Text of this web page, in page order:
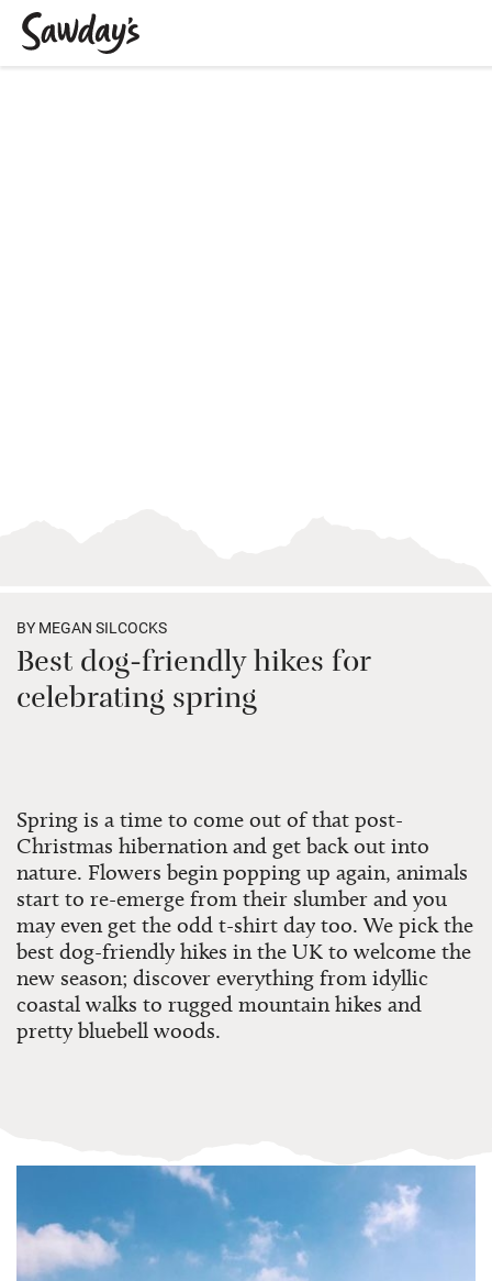
BY MEGAN SILCOCKS
Best dog-friendly hikes for
celebrating spring
Spring is a time to come out of that post-
Christmas hibernation and get back out into
nature. Flowers begin popping up again, animals
start to re-emerge from their slumber and you
may even get the odd t-shirt day too. We pick the
best dog-friendly hikes in the UK to welcome the
new season; discover everything from idyllic
coastal walks to rugged mountain hikes and
pretty bluebell woods.